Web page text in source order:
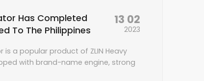
Has Completed
To The Philippines
13 02
2023
is a popular product of ZLIN Heavy
with brand-name engine, strong